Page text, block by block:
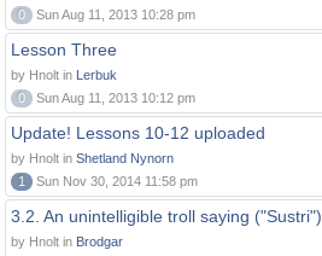
0
Sun Aug 11, 2013 10:28 pm
Lesson Three
by Hnolt in Lerbuk
0
Sun Aug 11, 2013 10:12 pm
Update! Lessons 10-12 uploaded
by Hnolt in Shetland Nynorn
1
Sun Nov 30, 2014 11:58 pm
3.2. An unintelligible troll saying ("Sustri")
by Hnolt in Brodgar